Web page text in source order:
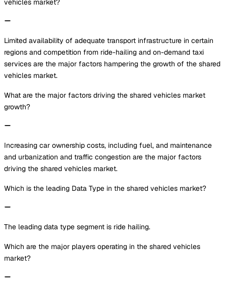
vehicles market?
Limited availability of adequate transport infrastructure in certain
regions and competition from ride-hailing and on-demand taxi
services are the major factors hampering the growth of the shared
vehicles market.
What are the major factors driving the shared vehicles market
growth?
Increasing car ownership costs, including fuel, and maintenance
and urbanization and traffic congestion are the major factors
driving the shared vehicles market.
Which is the leading Data Type in the shared vehicles market?
The leading data type segment is ride hailing.
Which are the major players operating in the shared vehicles
market?